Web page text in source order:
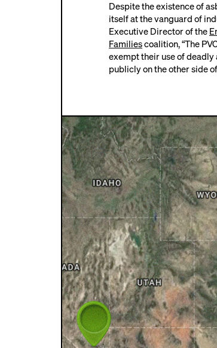
Despite the existence of
itself at the vanguard of
Executive Director of the
Familiescoalition, “The
exempt their use of
publicly on the other side